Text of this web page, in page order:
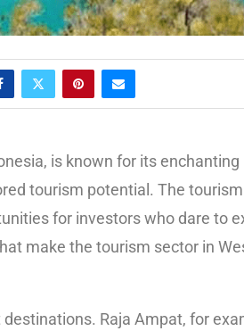
is known for its enchanting
tourism potential. The
for investors who dare to
make the tourism sector in
Raja Ampat, for